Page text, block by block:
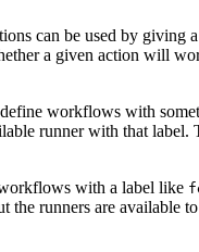
can be used by giving
a given action will
workflows with
runner with that label.
with a label like
runners are available